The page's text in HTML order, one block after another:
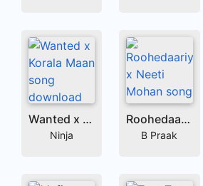
Wanted x Korala Maan
Ninja
Roohedaariyaan x Neeti Mohan
B Praak